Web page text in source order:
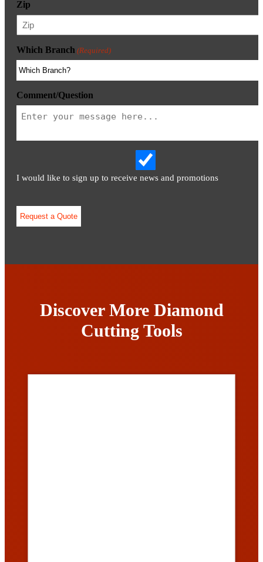
Zip
Which Branch (Required)
Comment/Question
I would like to sign up to receive news and promotions
Discover More Diamond
Cutting Tools